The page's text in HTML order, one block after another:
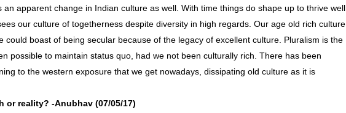
apparent change in Indian culture as well. With time things do shape up to thrive well
our culture of togetherness despite diversity in high regards. Our age old rich culture
could boast of being secular because of the legacy of excellent culture. Pluralism is the
possible to maintain status quo, had we not been culturally rich. There has been
to the western exposure that we get nowadays, dissipating old culture as it is
or reality? -Anubhav (07/05/17)